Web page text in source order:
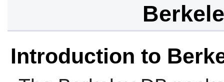
Introduction to